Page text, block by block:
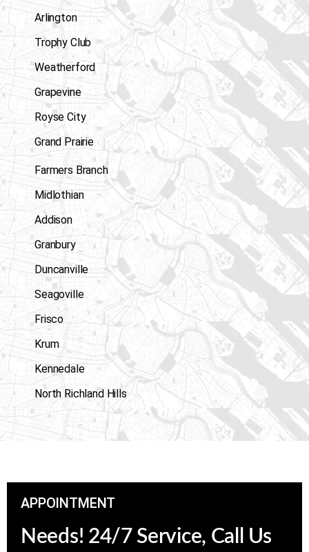
Arlington
Trophy Club
Weatherford
Grapevine
Royse City
Grand Prairie
Farmers Branch
Midlothian
Addison
Granbury
Duncanville
Seagoville
Frisco
Krum
Kennedale
North Richland Hills
APPOINTMENT
Needs! 24/7 Service, Call Us